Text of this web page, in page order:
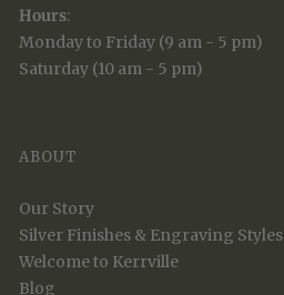
Hours:
Monday to Friday (9 am - 5 pm)
Saturday (10 am - 5 pm)
ABOUT
Our Story
Silver Finishes & Engraving Styles
Welcome to Kerrville
Blog